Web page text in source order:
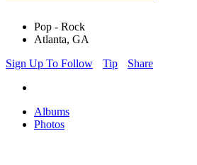
Pop - Rock
Atlanta, GA
Sign Up To Follow
Tip Share
Albums
Photos